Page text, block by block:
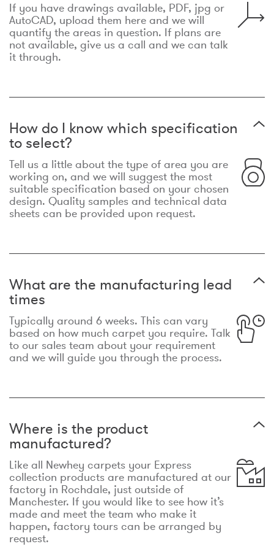
If you have drawings available, PDF, jpg or
AutoCAD, upload them here and we will
quantify the areas in question. If plans are
not available, give us a call and we can talk
it through.
How do I know which specification
to select?
Tell us a little about the type of area you are
working on, and we will suggest the most
suitable specification based on your chosen
design. Quality samples and technical data
sheets can be provided upon request.
What are the manufacturing lead
times
Typically around 6 weeks. This can vary
based on how much carpet you require. Talk
to our sales team about your requirement
and we will guide you through the process.
Where is the product
manufactured?
Like all Newhey carpets your Express
collection products are manufactured at our
factory in Rochdale, just outside of
Manchester. If you would like to see how it’s
made and meet the team who make it
happen, factory tours can be arranged by
request.